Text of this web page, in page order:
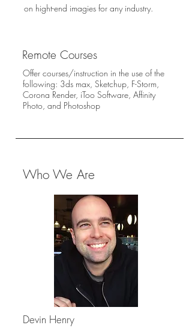
on hight-end imagies for any industry.
Remote Courses
Offer courses/instruction in the use of the
following: 3ds max, Sketchup, F-Storm,
Corona Render, iToo Software, Affinity
Photo, and Photoshop
Who We Are
Devin Henry